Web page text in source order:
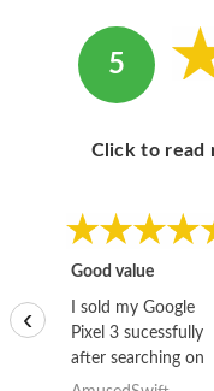
5
Click to read
Good value
I sold my Google
Pixel 3 sucessfully
after searching on
the internet for a
‹